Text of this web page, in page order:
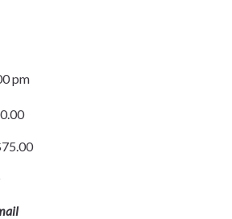
pm